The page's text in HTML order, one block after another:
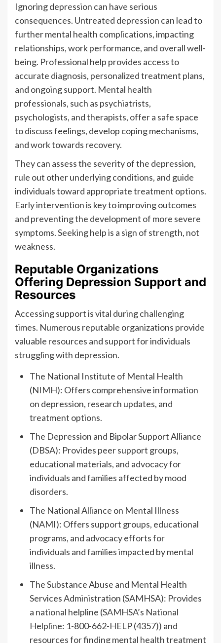
Ignoring depression can have serious
consequences. Untreated depression can lead to
further mental health complications, impacting
relationships, work performance, and overall well-
being. Professional help provides access to
accurate diagnosis, personalized treatment plans,
and ongoing support. Mental health
professionals, such as psychiatrists,
psychologists, and therapists, offer a safe space
to discuss feelings, develop coping mechanisms,
and work towards recovery.
They can assess the severity of the depression,
rule out other underlying conditions, and guide
individuals toward appropriate treatment options.
Early intervention is key to improving outcomes
and preventing the development of more severe
symptoms. Seeking help is a sign of strength, not
weakness.
Reputable Organizations
Offering Depression Support and
Resources
Accessing support is vital during challenging
times. Numerous reputable organizations provide
valuable resources and support for individuals
struggling with depression.
The National Institute of Mental Health
(NIMH): Offers comprehensive information
on depression, research updates, and
treatment options.
The Depression and Bipolar Support Alliance
(DBSA): Provides peer support groups,
educational materials, and advocacy for
individuals and families affected by mood
disorders.
The National Alliance on Mental Illness
(NAMI): Offers support groups, educational
programs, and advocacy efforts for
individuals and families impacted by mental
illness.
The Substance Abuse and Mental Health
Services Administration (SAMHSA): Provides
a national helpline (SAMHSA’s National
Helpline: 1-800-662-HELP (4357)) and
resources for finding mental health treatment